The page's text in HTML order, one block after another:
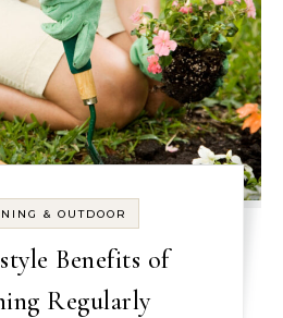
& OUTDOOR
Benefits of
Regularly